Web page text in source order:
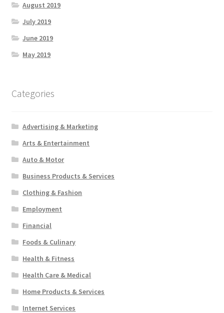
August 2019
July 2019
June 2019
May 2019
Categories
Advertising & Marketing
Arts & Entertainment
Auto & Motor
Business Products & Services
Clothing & Fashion
Employment
Financial
Foods & Culinary
Health & Fitness
Health Care & Medical
Home Products & Services
Internet Services